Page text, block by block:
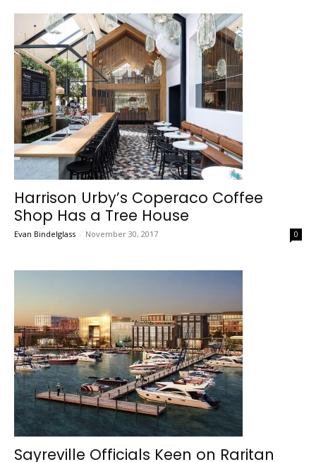
Harrison Urby’s Coperaco Coffee
Shop Has a Tree House
Evan Bindelglass - November 30, 2017 0
Sayreville Officials Keen on Raritan